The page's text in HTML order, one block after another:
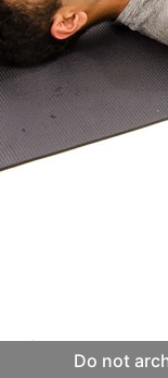
Do not